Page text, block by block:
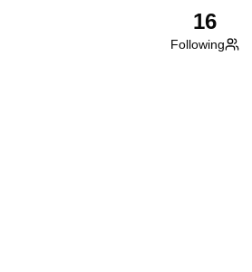
16
Following